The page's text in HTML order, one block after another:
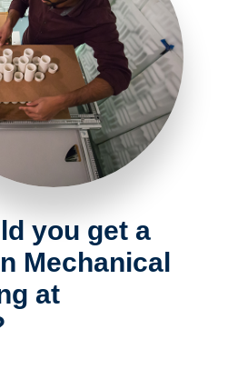
you get a
Mechanical
at